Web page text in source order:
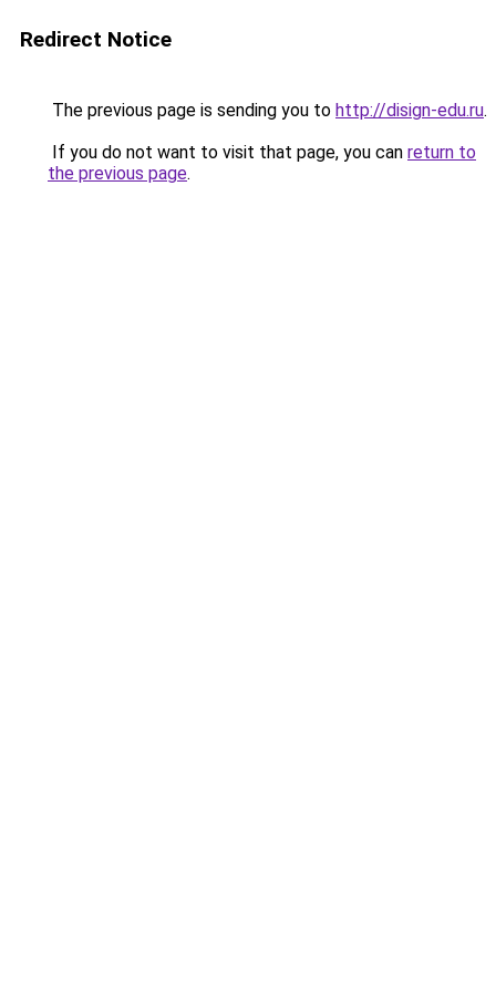
Redirect Notice
The previous page is sending you to http://disign-edu.ru.
If you do not want to visit that page, you can return to
the previous page.